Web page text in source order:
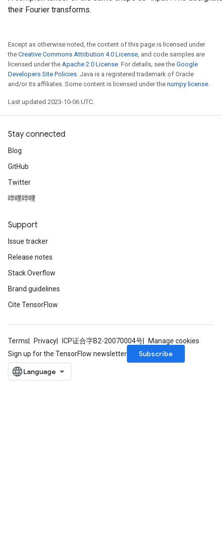
their Fourier transforms.
Except as otherwise noted, the content of this page is licensed under
the Creative Commons Attribution 4.0 License, and code samples are
licensed under the Apache 2.0 License. For details, see the Google
Developers Site Policies. Java is a registered trademark of Oracle
and/or its affiliates. Some content is licensed under the numpy license.
Last updated 2023-10-06 UTC.
Stay connected
Blog
GitHub
Twitter
哔哩哔哩
Support
Issue tracker
Release notes
Stack Overflow
Brand guidelines
Cite TensorFlow
Terms Privacy ICP证合字B2-20070004号
Manage cookies
Sign up for the TensorFlow newsletter
Subscribe